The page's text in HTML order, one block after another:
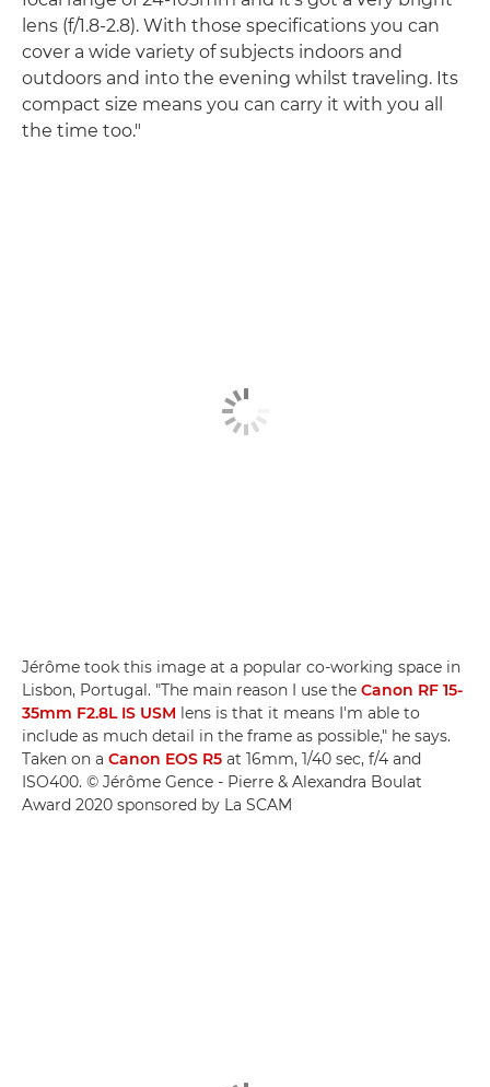
lens (f/1.8-2.8). With those specifications you can
cover a wide variety of subjects indoors and
outdoors and into the evening whilst traveling. Its
compact size means you can carry it with you all
the time too."
Jérôme took this image at a popular co-working space in
Lisbon, Portugal. "The main reason I use the Canon RF 15-
35mm F2.8L IS USM lens is that it means I'm able to
include as much detail in the frame as possible," he says.
Taken on a Canon EOS R5 at 16mm, 1/40 sec, f/4 and
ISO400. © Jérôme Gence - Pierre & Alexandra Boulat
Award 2020 sponsored by La SCAM